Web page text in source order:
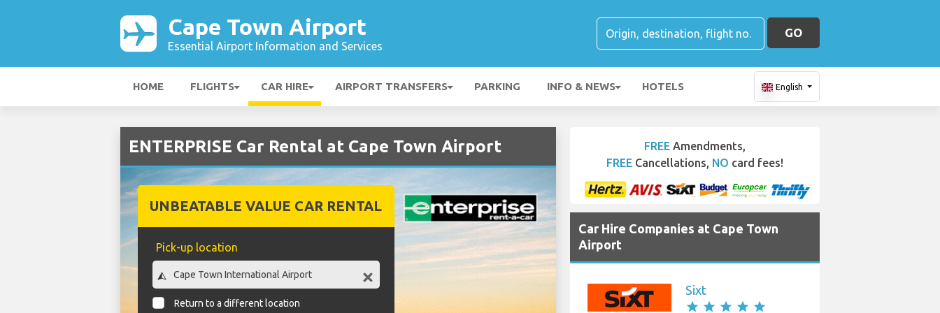
Cape Town Airport
Essential Airport Information and Services
GO
HOME FLIGHTS CAR HIRE AIRPORT TRANSFERS PARKING INFO & NEWS HOTELS English
ENTERPRISE Car Rental at Cape Town Airport
UNBEATABLE VALUE CAR RENTAL
Pick-up location
Return to a different location
FREE Amendments,
FREE Cancellations, NO card fees!
Car Hire Companies at Cape Town
Airport
Sixt
star star star star star